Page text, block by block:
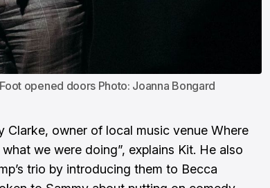
opened doors Photo: Joanna Bongard
Clarke, owner of local music venue Where
we were doing”, explains Kit. He also
trio by introducing them to Becca